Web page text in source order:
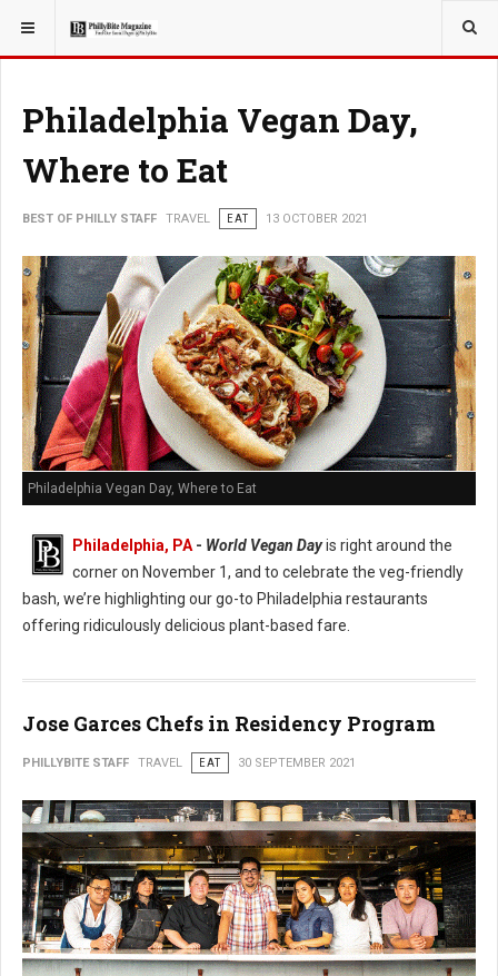
YOU ARE HERE: TRAVEL
Philadelphia Vegan Day,
Where to Eat
BEST OF PHILLY STAFF TRAVEL EAT 13 OCTOBER 2021
Philadelphia Vegan Day, Where to Eat
Philadelphia, PA - World Vegan Dayis right around the
corner on November 1, and to celebrate the veg-friendly
bash, we’re highlighting our go-to Philadelphia restaurants
offering ridiculously delicious plant-based fare.
Jose Garces Chefs in Residency Program
PHILLYBITE STAFF TRAVEL EAT 30 SEPTEMBER 2021